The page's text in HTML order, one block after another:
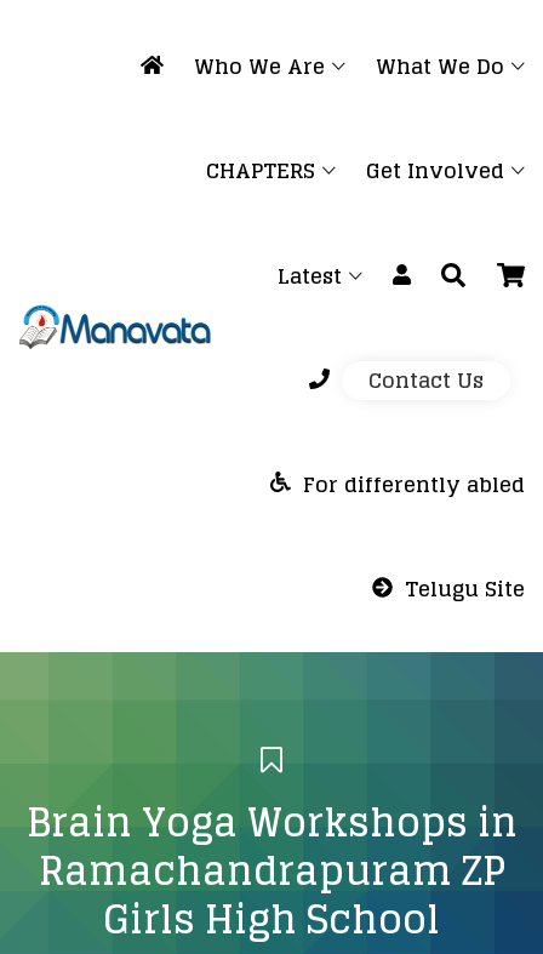
Who We Are What We Do
CHAPTERS Get Involved
Latest
Contact Us
For differently abled
Telugu Site
Brain Yoga Workshops in
Ramachandrapuram ZP
Girls High School